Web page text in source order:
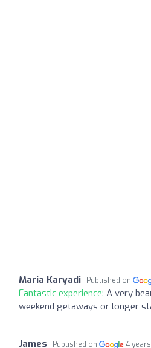
Maria Karyadi Published on
Fantastic experience: A very
weekend getaways or longer
James Published on 4